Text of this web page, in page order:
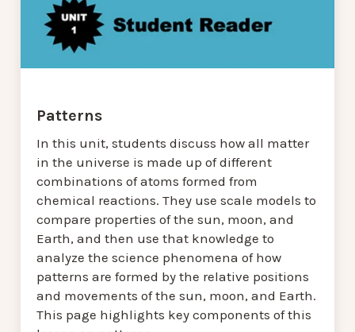
Patterns
In this unit, students discuss how all matter
in the universe is made up of different
combinations of atoms formed from
chemical reactions. They use scale models to
compare properties of the sun, moon, and
Earth, and then use that knowledge to
analyze the science phenomena of how
patterns are formed by the relative positions
and movements of the sun, moon, and Earth.
This page highlights key components of this